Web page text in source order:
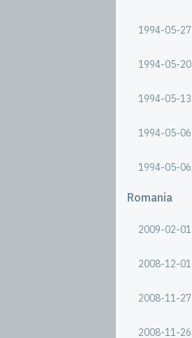
1994-05-27
1994-05-20
1994-05-13
1994-05-06
1994-05-06
Romania
2009-02-01
2008-12-01
2008-11-27
2008-11-26